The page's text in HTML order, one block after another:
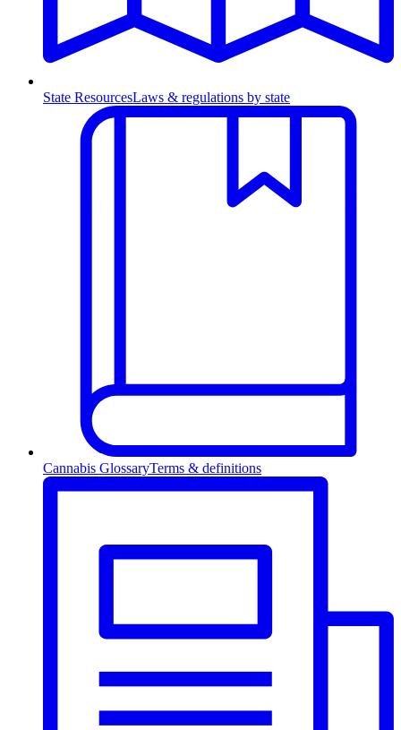
State ResourcesLaws & regulations by state
Cannabis GlossaryTerms & definitions